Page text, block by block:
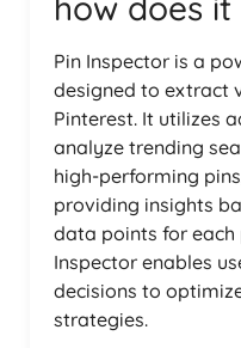
Pin Inspector is a
designed to extract
Pinterest. It utilizes
analyze trending
high-performing
providing insights
data points for each
Inspector enables
decisions to
strategies.